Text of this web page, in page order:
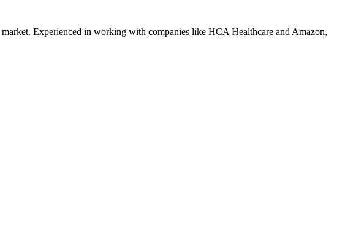
market. Experienced in working with companies like HCA Healthcare and Amazon,